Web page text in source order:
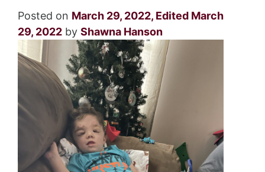
Posted on March 29, 2022, Edited March
29, 2022 by Shawna Hanson